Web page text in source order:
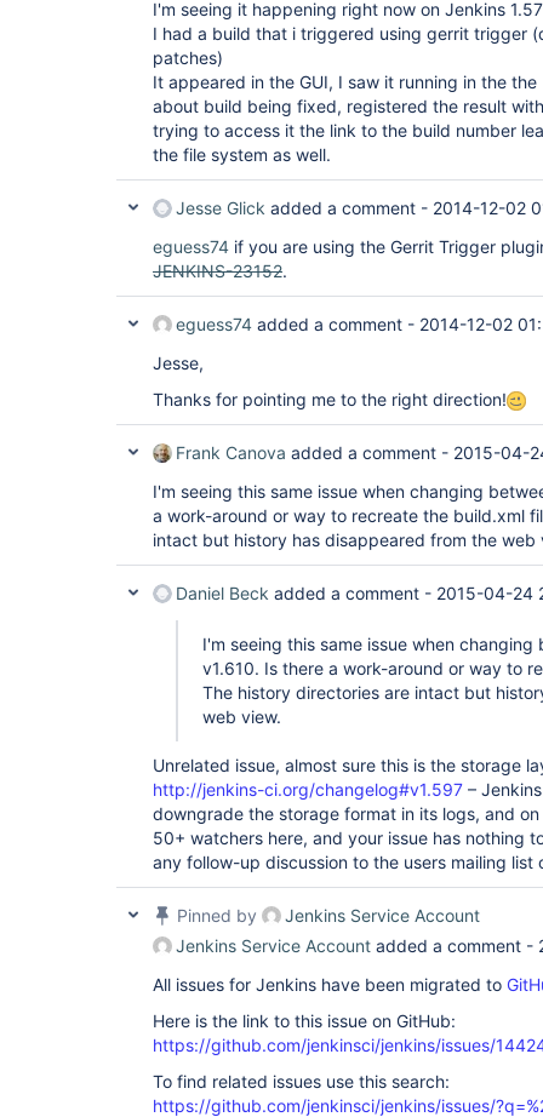
I'm seeing it happening right now on Jenkins
I had a build that i triggered using gerrit trigger
patches)
It appeared in the GUI, I saw it running in the
about build being fixed, registered the result
trying to access it the link to the build number
the file system as well.
Jesse Glick added a comment - 2014-12-02
eguess74 if you are using the Gerrit Trigger
JENKINS-23152.
eguess74 added a comment - 2014-12-02
Jesse,
Thanks for pointing me to the right direction!
Frank Canova added a comment - 2015-04-
I'm seeing this same issue when changing
a work-around or way to recreate the build.xml
intact but history has disappeared from the web
Daniel Beck added a comment - 2015-04-24
I'm seeing this same issue when
v1.610. Is there a work-around or way to
The history directories are intact but
web view.
Unrelated issue, almost sure this is the storage
http://jenkins-ci.org/changelog#v1.597 –
downgrade the storage format in its logs, and
50+ watchers here, and your issue has nothing
any follow-up discussion to the users mailing list
Pinned by
Jenkins Service Account
Jenkins Service Account added a comment -
All issues for Jenkins have been migrated to
Here is the link to this issue on GitHub:
https://github.com/jenkinsci/jenkins/issues/
To find related issues use this search:
https://github.com/jenkinsci/jenkins/issues/